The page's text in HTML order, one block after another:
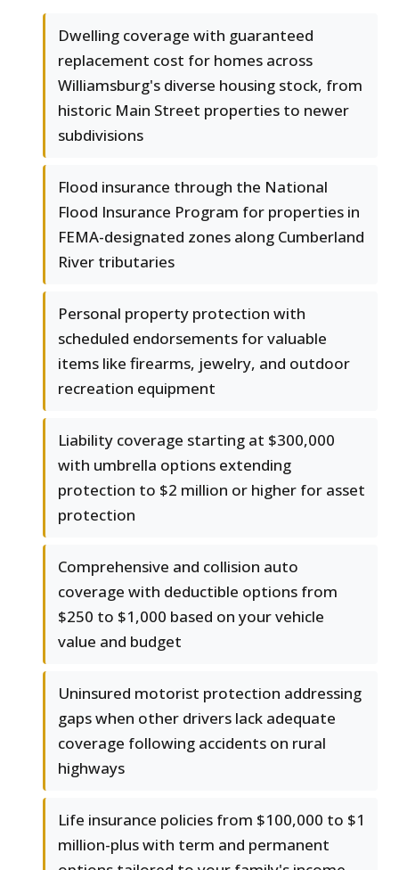
Dwelling coverage with guaranteed
replacement cost for homes across
Williamsburg's diverse housing stock, from
historic Main Street properties to newer
subdivisions
Flood insurance through the National
Flood Insurance Program for properties in
FEMA-designated zones along Cumberland
River tributaries
Personal property protection with
scheduled endorsements for valuable
items like firearms, jewelry, and outdoor
recreation equipment
Liability coverage starting at $300,000
with umbrella options extending
protection to $2 million or higher for asset
protection
Comprehensive and collision auto
coverage with deductible options from
$250 to $1,000 based on your vehicle
value and budget
Uninsured motorist protection addressing
gaps when other drivers lack adequate
coverage following accidents on rural
highways
Life insurance policies from $100,000 to $1
million-plus with term and permanent